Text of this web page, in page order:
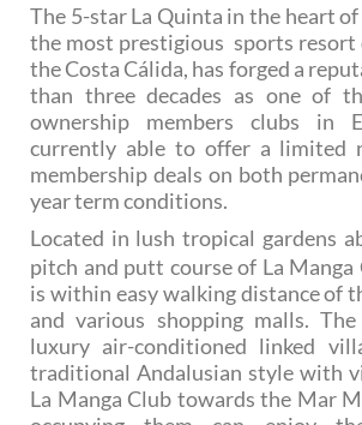
The 5-star La Quinta in the heart of
the most prestigious sports resort
the Costa Cálida, has forged a
than three decades as one of
ownership members clubs in
currently able to offer a limited
membership deals on both
year term conditions.
Located in lush tropical gardens
pitch and putt course of La Manga
is within easy walking distance of
and various shopping malls.
luxury air-conditioned linked
traditional Andalusian style with
La Manga Club towards the Mar